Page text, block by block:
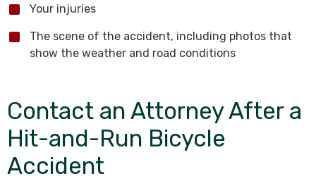
Your injuries
The scene of the accident, including photos that
show the weather and road conditions
Contact an Attorney After a
Hit-and-Run Bicycle
Accident